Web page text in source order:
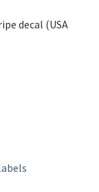
decal (USA